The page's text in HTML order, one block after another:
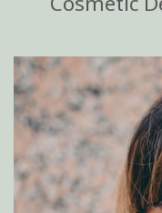
Cosmetic